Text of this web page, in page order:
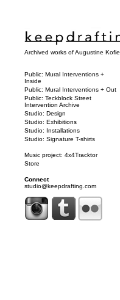
Archived works of Augustine Kofie
Public: Mural Interventions +
Inside
Public: Mural Interventions + Out
Public: Teckblock Street
Intervention Archive
Studio: Design
Studio: Exhibitions
Studio: Installations
Studio: Signature T-shirts
Music project: 4x4Tracktor
Store
Connect
studio@keepdrafting.com